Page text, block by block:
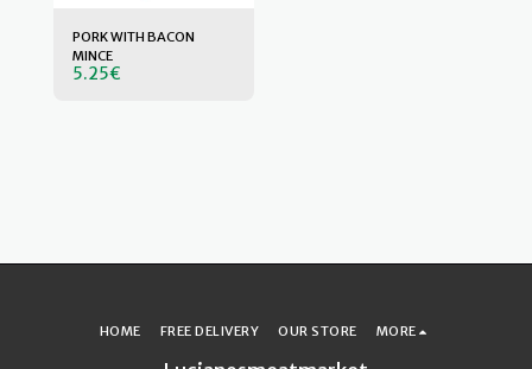
PORK WITH BACON
MINCE
5.25€
HOME FREE DELIVERY OUR STORE MORE